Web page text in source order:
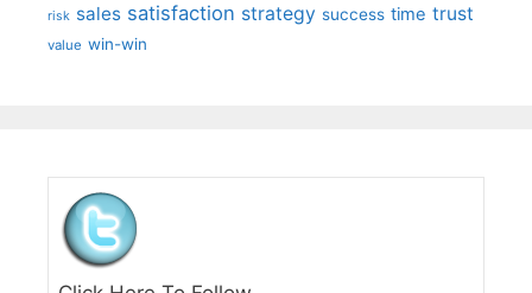
risk sales satisfaction strategy success time trust
value win-win